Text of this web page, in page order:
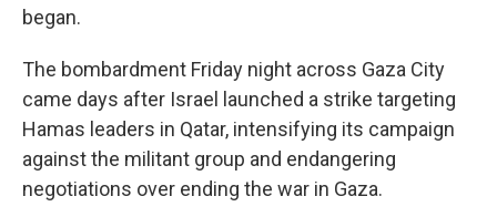
began.
The bombardment Friday night across Gaza City
came days after Israel launched a strike targeting
Hamas leaders in Qatar, intensifying its campaign
against the militant group and endangering
negotiations over ending the war in Gaza.